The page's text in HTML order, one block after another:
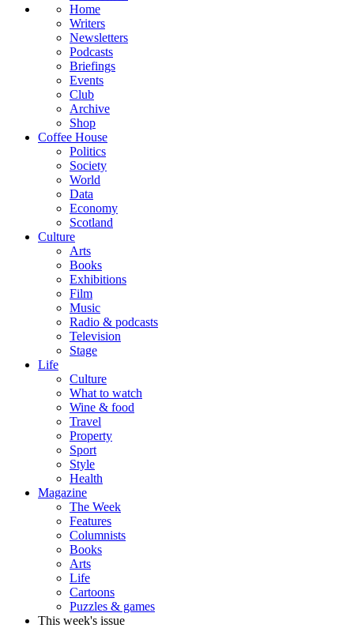
Home
Writers
Newsletters
Podcasts
Briefings
Events
Club
Archive
Shop
Coffee House
Politics
Society
World
Data
Economy
Scotland
Culture
Arts
Books
Exhibitions
Film
Music
Radio & podcasts
Television
Stage
Life
Culture
What to watch
Wine & food
Travel
Property
Sport
Style
Health
Magazine
The Week
Features
Columnists
Books
Arts
Life
Cartoons
Puzzles & games
This week's issue